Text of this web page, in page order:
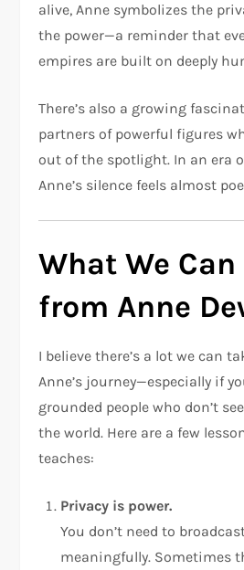
alive, Anne symbolizes the
the power—a reminder that
empires are built on deeply
There’s also a growing
partners of powerful figures
out of the spotlight. In an era
Anne’s silence feels almost
What We Can
from Anne
I believe there’s a lot we can
Anne’s journey—especially if
grounded people who don’t
the world. Here are a few
teaches:
Privacy is power.
You don’t need to
meaningfully. Sometimes